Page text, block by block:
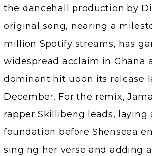
the dancehall production by
original song, nearing a
million Spotify streams, has
widespread acclaim in Ghana
dominant hit upon its release
December. For the remix,
rapper Skillibeng leads, laying
foundation before Shenseea
singing her verse and adding